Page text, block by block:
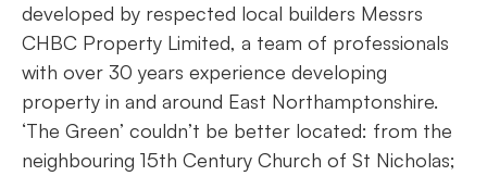
developed by respected local builders Messrs
CHBC Property Limited, a team of professionals
with over 30 years experience developing
property in and around East Northamptonshire.
‘The Green’ couldn’t be better located: from the
neighbouring 15th Century Church of St Nicholas;